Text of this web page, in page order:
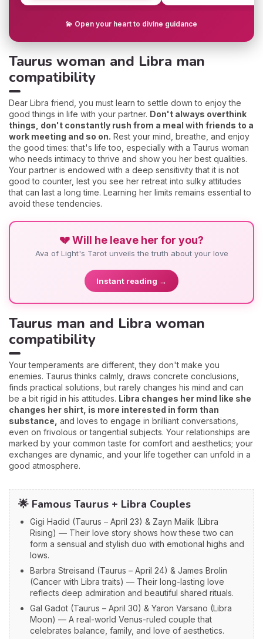
💫 Open your heart to divine guidance
Taurus woman and Libra man
compatibility
Dear Libra friend, you must learn to settle down to enjoy the
good things in life with your partner. Don't always overthink
things, don't constantly rush from a meal with friends to a
work meeting and so on. Rest your mind, breathe, and enjoy
the good times: that's life too, especially with a Taurus woman
who needs intimacy to thrive and show you her best qualities.
Your partner is endowed with a deep sensitivity that it is not
good to counter, lest you see her retreat into sulky attitudes
that can last a long time. Learning her limits remains essential to
avoid these tendencies.
💔 Will he leave her for you?
Ava of Light's Tarot unveils the truth about your love
Instant reading →
Taurus man and Libra woman
compatibility
Your temperaments are different, they don't make you
enemies. Taurus thinks calmly, draws concrete conclusions,
finds practical solutions, but rarely changes his mind and can
be a bit rigid in his attitudes. Libra changes her mind like she
changes her shirt, is more interested in form than
substance, and loves to engage in brilliant conversations,
even on frivolous or tangential subjects. Your relationships are
marked by your common taste for comfort and aesthetics; your
exchanges are dynamic, and your life together can unfold in a
good atmosphere.
🌟 Famous Taurus + Libra Couples
Gigi Hadid (Taurus – April 23) & Zayn Malik (Libra
Rising) — Their love story shows how these two can
form a sensual and stylish duo with emotional highs and
lows.
Barbra Streisand (Taurus – April 24) & James Brolin
(Cancer with Libra traits) — Their long-lasting love
reflects deep admiration and beautiful shared rituals.
Gal Gadot (Taurus – April 30) & Yaron Varsano (Libra
Moon) — A real-world Venus-ruled couple that
celebrates balance, family, and love of aesthetics.